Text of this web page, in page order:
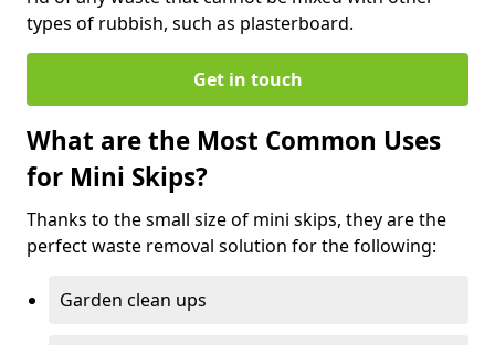
types of rubbish, such as plasterboard.
Get in touch
What are the Most Common Uses
for Mini Skips?
Thanks to the small size of mini skips, they are the
perfect waste removal solution for the following:
Garden clean ups